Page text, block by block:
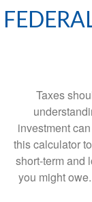
Taxes
investment
this calculator
short-term and
you might